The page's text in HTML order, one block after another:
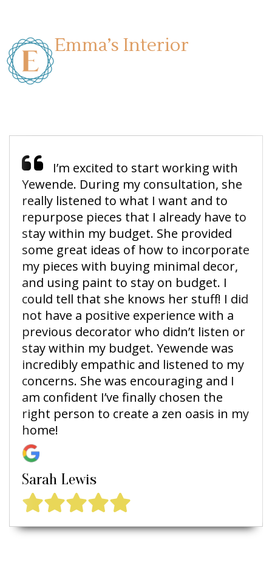
Emma’s Interior
I’m excited to start working with
Yewende. During my consultation, she
really listened to what I want and to
repurpose pieces that I already have to
stay within my budget. She provided
some great ideas of how to incorporate
my pieces with buying minimal decor,
and using paint to stay on budget. I
could tell that she knows her stuff! I did
not have a positive experience with a
previous decorator who didn’t listen or
stay within my budget. Yewende was
incredibly empathic and listened to my
concerns. She was encouraging and I
am confident I’ve finally chosen the
right person to create a zen oasis in my
home!
Sarah Lewis